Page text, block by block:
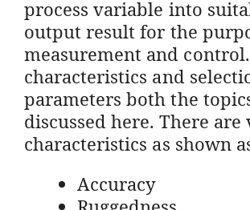
process variable into
output result for the
measurement and
characteristics and
parameters both the
discussed here. There are
characteristics as shown
Accuracy